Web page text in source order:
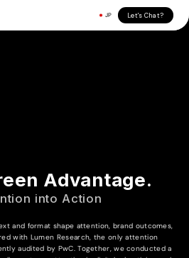
JP Let's Chat?
Advantage.
into Action
and format shape attention, brand outcomes,
with Lumen Research, the only attention
audited by PwC. Together, we conducted a